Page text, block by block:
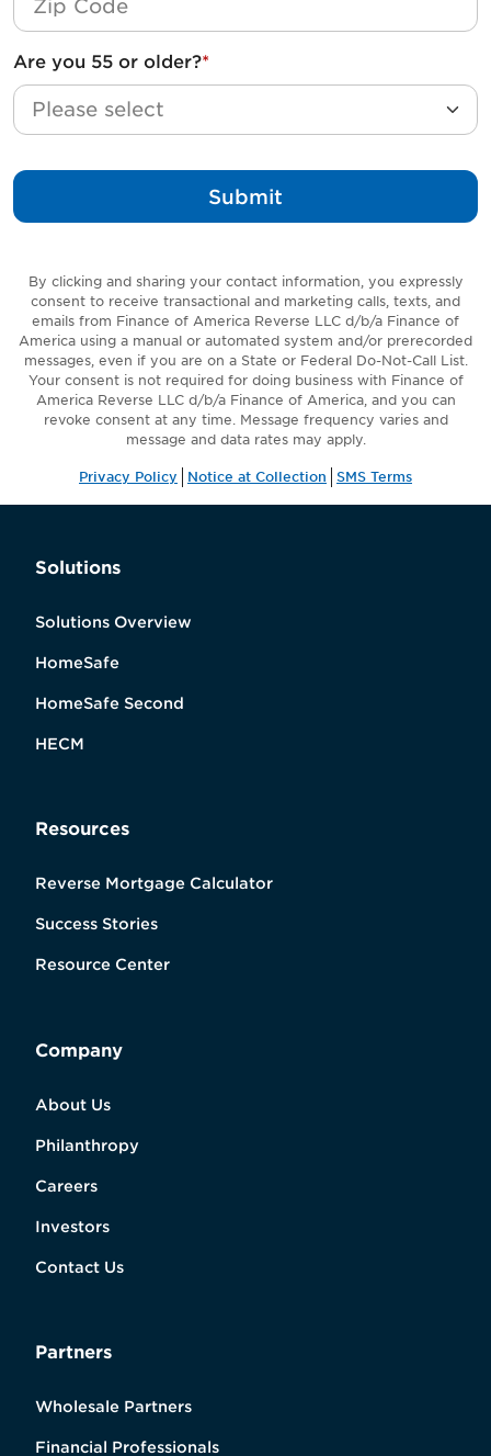
Are you 55 or older?*
Submit
By clicking and sharing your contact information, you expressly
consent to receive transactional and marketing calls, texts, and
emails from Finance of America Reverse LLC d/b/a Finance of
America using a manual or automated system and/or prerecorded
messages, even if you are on a State or Federal Do-Not-Call List.
Your consent is not required for doing business with Finance of
America Reverse LLC d/b/a Finance of America, and you can
revoke consent at any time. Message frequency varies and
message and data rates may apply.
Privacy Policy Notice at Collection SMS Terms
Solutions
Solutions Overview
HomeSafe
HomeSafe Second
HECM
Resources
Reverse Mortgage Calculator
Success Stories
Resource Center
Company
About Us
Philanthropy
Careers
Investors
Contact Us
Partners
Wholesale Partners
Financial Professionals